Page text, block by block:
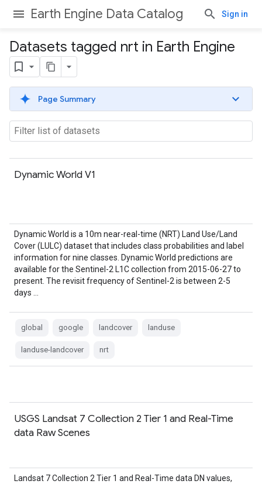
Earth Engine Data Catalog Sign in
Datasets tagged nrt in Earth Engine
Page Summary
Dynamic World V1
Dynamic World is a 10m near-real-time (NRT) Land Use/Land
Cover (LULC) dataset that includes class probabilities and label
information for nine classes. Dynamic World predictions are
available for the Sentinel-2 L1C collection from 2015-06-27 to
present. The revisit frequency of Sentinel-2 is between 2-5
days …
global google landcover landuse
landuse-landcover nrt
USGS Landsat 7 Collection 2 Tier 1 and Real-Time
data Raw Scenes
Landsat 7 Collection 2 Tier 1 and Real-Time data DN values,